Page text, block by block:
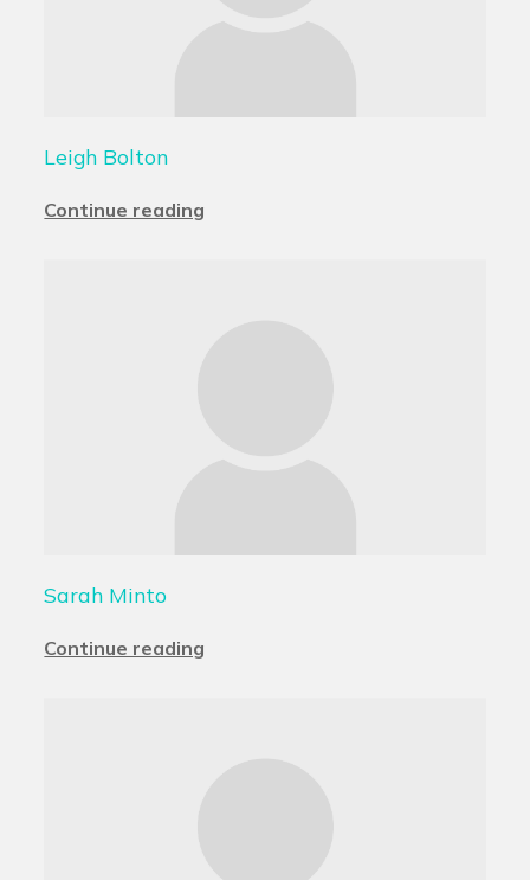
Leigh Bolton
Continue reading
Sarah Minto
Continue reading